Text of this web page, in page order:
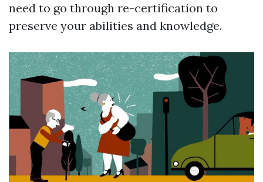
need to go through re-certification to
preserve your abilities and knowledge.